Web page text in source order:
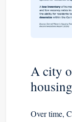
A city
Over time,